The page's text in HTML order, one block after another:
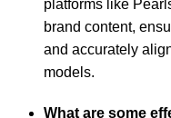
platforms like
brand content,
and accurately
models.
What are some